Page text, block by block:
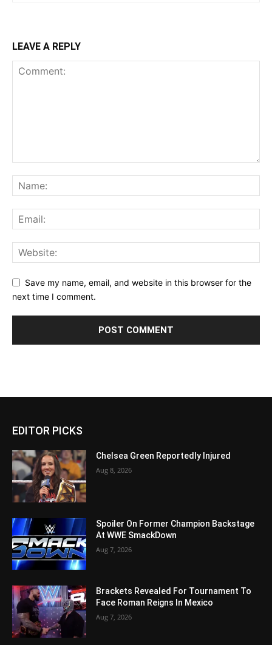
LEAVE A REPLY
Save my name, email, and website in this browser for the
next time I comment.
EDITOR PICKS
Chelsea Green Reportedly Injured
Aug 8, 2026
Spoiler On Former Champion Backstage
At WWE SmackDown
Aug 7, 2026
Brackets Revealed For Tournament To
Face Roman Reigns In Mexico
Aug 7, 2026